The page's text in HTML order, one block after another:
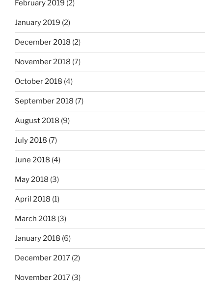
February 2019 (2)
January 2019 (2)
December 2018 (2)
November 2018 (7)
October 2018 (4)
September 2018 (7)
August 2018 (9)
July 2018 (7)
June 2018 (4)
May 2018 (3)
April 2018 (1)
March 2018 (3)
January 2018 (6)
December 2017 (2)
November 2017 (3)